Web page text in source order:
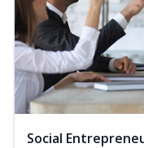
Social